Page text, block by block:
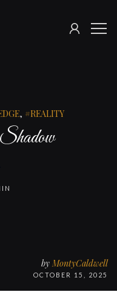
SIGN
, REALITY
by MontyCaldwell
OCTOBER 15, 2025